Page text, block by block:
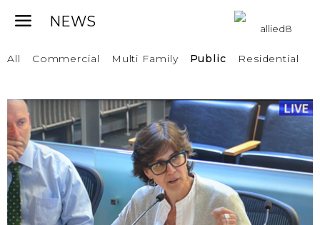
All Commercial Multi Family Public Residential
MIDDLE HOUSING POLICY
RECOMMENDATIONS